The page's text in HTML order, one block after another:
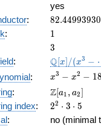
yes
: 82.44993930
: 11
3
3
:
[x]/(x^{3} -
\cdots)
Q[x] /(x3 −
:
x^{3} -
x^{2} -
182396x
+
3921120
x3 − x2 − 18
:
\Z[a_1,
a_2]
Z[a1 , a2]
index:
2^{2}\cdot
3\cdot 5
22 ⋅ 3 ⋅ 5
:
no (minimal